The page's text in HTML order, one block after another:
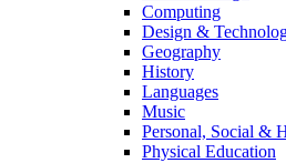
Computing
Design &
Geography
History
Languages
Music
Personal, Social &
Physical Education